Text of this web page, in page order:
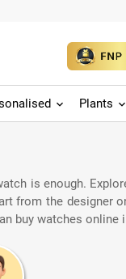
Plants
is enough.
the designer
buy watches online